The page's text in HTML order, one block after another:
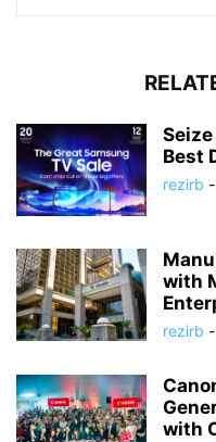
Best
rezirb -
with
rezirb -
with